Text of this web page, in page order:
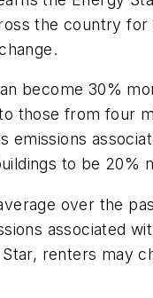
the country
become 30%
those from four
to be 20%
over the
associated
renters